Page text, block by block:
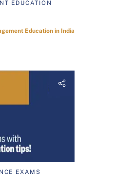
EDUCATION
Education in India
EXAMS